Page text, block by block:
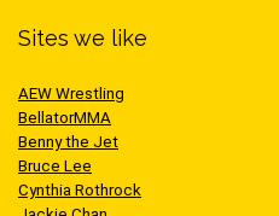
Sites we like
AEW Wrestling
BellatorMMA
Benny the Jet
Bruce Lee
Cynthia Rothrock